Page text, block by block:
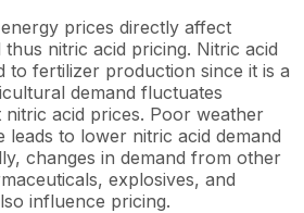
prices directly affect
nitric acid pricing. Nitric acid
to fertilizer production since it is a
demand fluctuates
acid prices. Poor weather
leads to lower nitric acid demand
changes in demand from other
explosives, and
influence pricing.